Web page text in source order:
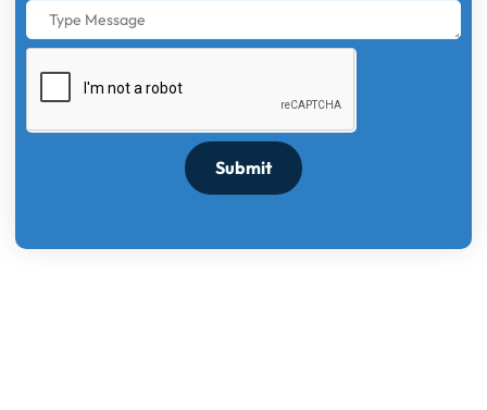
Submit